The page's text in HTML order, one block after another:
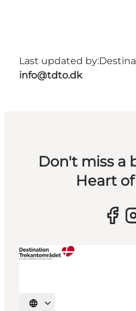
Last updated by:
info@tdto.dk
Don't miss a
Heart
Select language